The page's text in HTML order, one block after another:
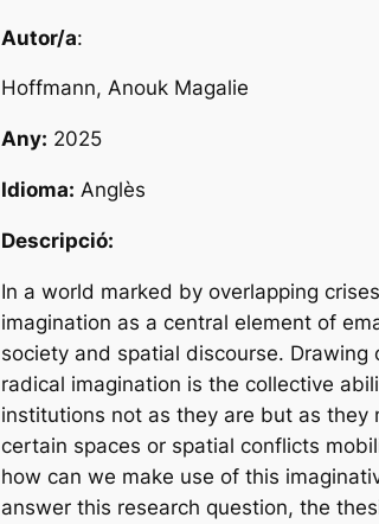
Autor/a:
Hoffmann, Anouk Magalie
Any: 2025
Idioma: Anglès
Descripció:
In a world marked by overlapping
imagination as a central element of
society and spatial discourse. Drawing
radical imagination is the collective
institutions not as they are but as
certain spaces or spatial conflicts
how can we make use of this
answer this research question, the